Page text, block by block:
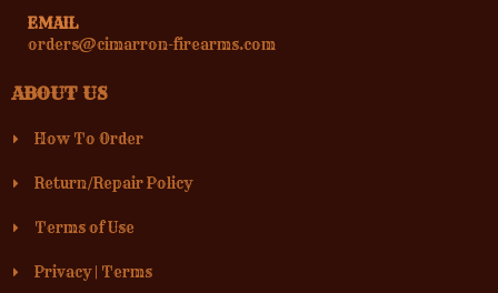
EMAIL
orders@cimarron-firearms.com
ABOUT US
How To Order
Return/Repair Policy
Terms of Use
Privacy| Terms